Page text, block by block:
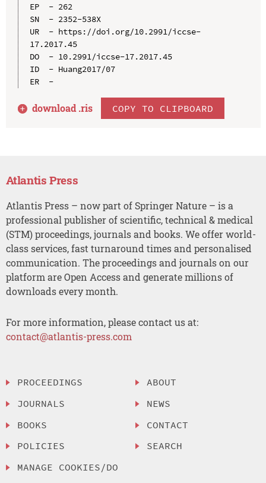
EP  - 262
SN  - 2352-538X
UR  - https://doi.org/10.2991/iccse-
17.2017.45
DO  - 10.2991/iccse-17.2017.45
ID  - Huang2017/07
ER  -
download .ris COPY TO CLIPBOARD
Atlantis Press
Atlantis Press – now part of Springer Nature – is a
professional publisher of scientific, technical & medical
(STM) proceedings, journals and books. We offer world-
class services, fast turnaround times and personalised
communication. The proceedings and journals on our
platform are Open Access and generate millions of
downloads every month.
For more information, please contact us at:
contact@atlantis-press.com
PROCEEDINGS
JOURNALS
BOOKS
POLICIES
MANAGE COOKIES/DO
ABOUT
NEWS
CONTACT
SEARCH